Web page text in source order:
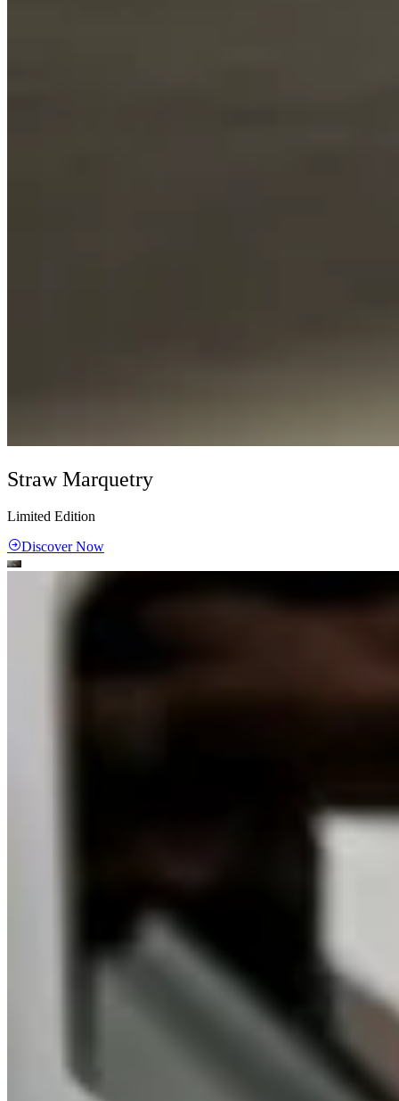
Straw Marquetry
Limited Edition
Discover Now